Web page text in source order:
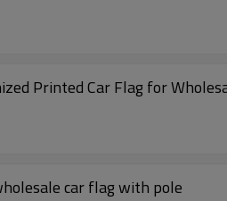
Printed Car Flag for
car flag with pole